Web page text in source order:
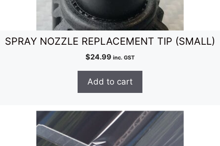
SPRAY NOZZLE REPLACEMENT TIP (SMALL)
$24.99 inc. GST
Add to cart